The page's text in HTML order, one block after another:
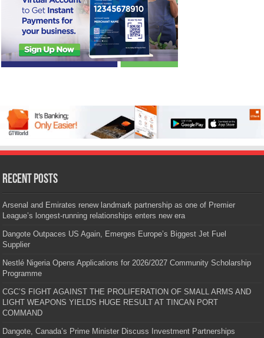
Recent Posts
Arsenal and Emirates renew landmark partnership as one of Premier
League’s longest-running relationships enters new era
Dangote Outpaces US Again, Emerges Europe’s Biggest Jet Fuel
Supplier
Nestlé Nigeria Opens Applications for 2026/2027 Community Scholarship
Programme
CGC’S FIGHT AGAINST THE PROLIFERATION OF SMALL ARMS AND
LIGHT WEAPONS YIELDS HUGE RESULT AT TINCAN PORT
COMMAND
Dangote, Canada’s Prime Minister Discuss Investment Partnerships